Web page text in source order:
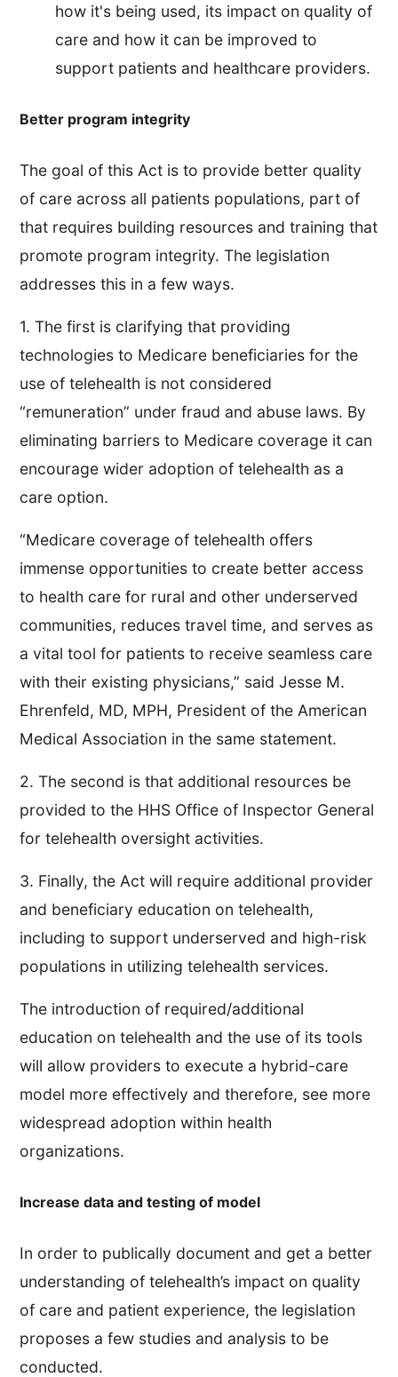
how it's being used, its impact on quality of
care and how it can be improved to
support patients and healthcare providers.
Better program integrity
The goal of this Act is to provide better quality
of care across all patients populations, part of
that requires building resources and training that
promote program integrity. The legislation
addresses this in a few ways.
1. The first is clarifying that providing
technologies to Medicare beneficiaries for the
use of telehealth is not considered
“remuneration” under fraud and abuse laws. By
eliminating barriers to Medicare coverage it can
encourage wider adoption of telehealth as a
care option.
“Medicare coverage of telehealth offers
immense opportunities to create better access
to health care for rural and other underserved
communities, reduces travel time, and serves as
a vital tool for patients to receive seamless care
with their existing physicians,” said Jesse M.
Ehrenfeld, MD, MPH, President of the American
Medical Association in the same statement.
2. The second is that additional resources be
provided to the HHS Office of Inspector General
for telehealth oversight activities.
3. Finally, the Act will require additional provider
and beneficiary education on telehealth,
including to support underserved and high-risk
populations in utilizing telehealth services.
The introduction of required/additional
education on telehealth and the use of its tools
will allow providers to execute a hybrid-care
model more effectively and therefore, see more
widespread adoption within health
organizations.
Increase data and testing of model
In order to publically document and get a better
understanding of telehealth’s impact on quality
of care and patient experience, the legislation
proposes a few studies and analysis to be
conducted.